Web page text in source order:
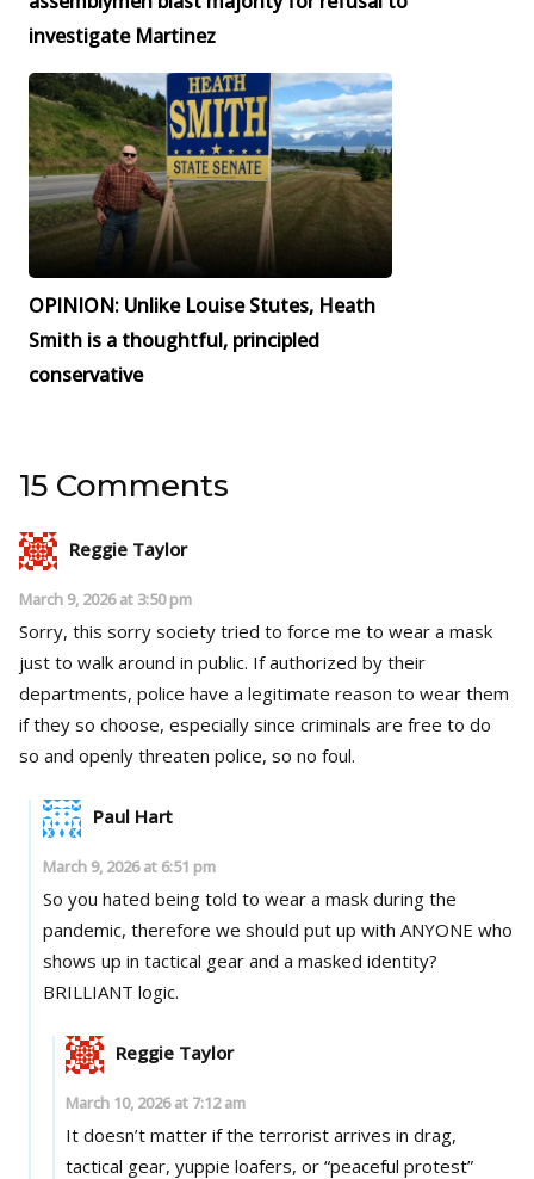
investigate Martinez
OPINION: Unlike Louise Stutes, Heath
Smith is a thoughtful, principled
conservative
15 Comments
Reggie Taylor
March 9, 2026 at 3:50 pm
Sorry, this sorry society tried to force me to wear a mask
just to walk around in public. If authorized by their
departments, police have a legitimate reason to wear them
if they so choose, especially since criminals are free to do
so and openly threaten police, so no foul.
Paul Hart
March 9, 2026 at 6:51 pm
So you hated being told to wear a mask during the
pandemic, therefore we should put up with ANYONE who
shows up in tactical gear and a masked identity?
BRILLIANT logic.
Reggie Taylor
March 10, 2026 at 7:12 am
It doesn’t matter if the terrorist arrives in drag,
tactical gear, yuppie loafers, or “peaceful protest”